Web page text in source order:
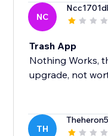
NC
Trash App
Nothing Works,
upgrade, not
TH